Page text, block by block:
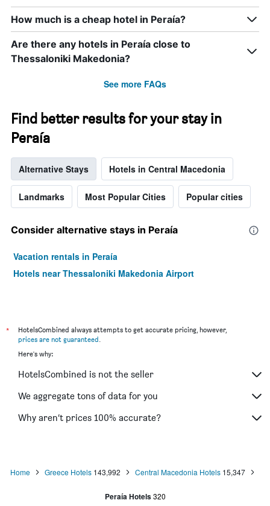
How much is a cheap hotel in Peraía?
Are there any hotels in Peraía close to
Thessaloniki Makedonia?
See more FAQs
Find better results for your stay in
Peraía
Alternative Stays Hotels in Central Macedonia
Landmarks Most Popular Cities Popular cities
Consider alternative stays in Peraía
Vacation rentals in Peraía
Hotels near Thessaloniki Makedonia Airport
*
HotelsCombined always attempts to get accurate pricing, however,
prices are not guaranteed
Here's why:
HotelsCombined is not the seller
We aggregate tons of data for you
Why aren’t prices 100% accurate?
Home Greece Hotels 143,992 Central Macedonia Hotels 15,347
Peraía Hotels 320